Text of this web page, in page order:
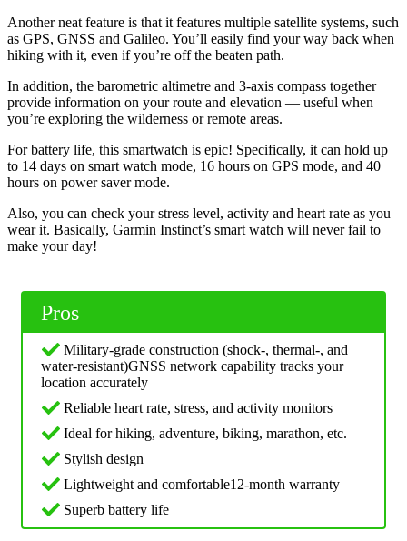
Another neat feature is that it features multiple satellite systems, such
as GPS, GNSS and Galileo. You’ll easily find your way back when
hiking with it, even if you’re off the beaten path.
In addition, the barometric altimetre and 3-axis compass together
provide information on your route and elevation — useful when
you’re exploring the wilderness or remote areas.
For battery life, this smartwatch is epic! Specifically, it can hold up
to 14 days on smart watch mode, 16 hours on GPS mode, and 40
hours on power saver mode.
Also, you can check your stress level, activity and heart rate as you
wear it. Basically, Garmin Instinct’s smart watch will never fail to
make your day!
Pros
Military-grade construction (shock-, thermal-, and
water-resistant)GNSS network capability tracks your
location accurately
Reliable heart rate, stress, and activity monitors
Ideal for hiking, adventure, biking, marathon, etc.
Stylish design
Lightweight and comfortable12-month warranty
Superb battery life